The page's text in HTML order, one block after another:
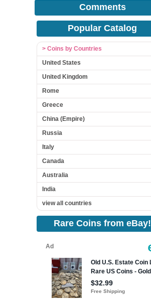
Comments
Popular Catalog
> Coins by Countries
United States
United Kingdom
Rome
Greece
China (Empire)
Russia
Italy
Canada
Australia
India
view all countries
Rare Coins from eBay!